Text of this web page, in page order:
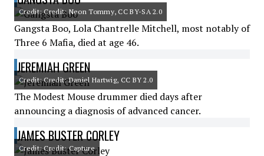
Credit: Credit: Neon Tommy, CC BY-SA 2.0
Gangsta Boo, Lola Chantrelle Mitchell, most notably of
Three 6 Mafia, died at age 46.
JEREMIAH GREEN
Credit: Credit: Daniel Hartwig, CC BY 2.0
The Modest Mouse drummer died days after
announcing a diagnosis of advanced cancer.
JAMES BUSTER CORLEY
Credit: Credit: Capture